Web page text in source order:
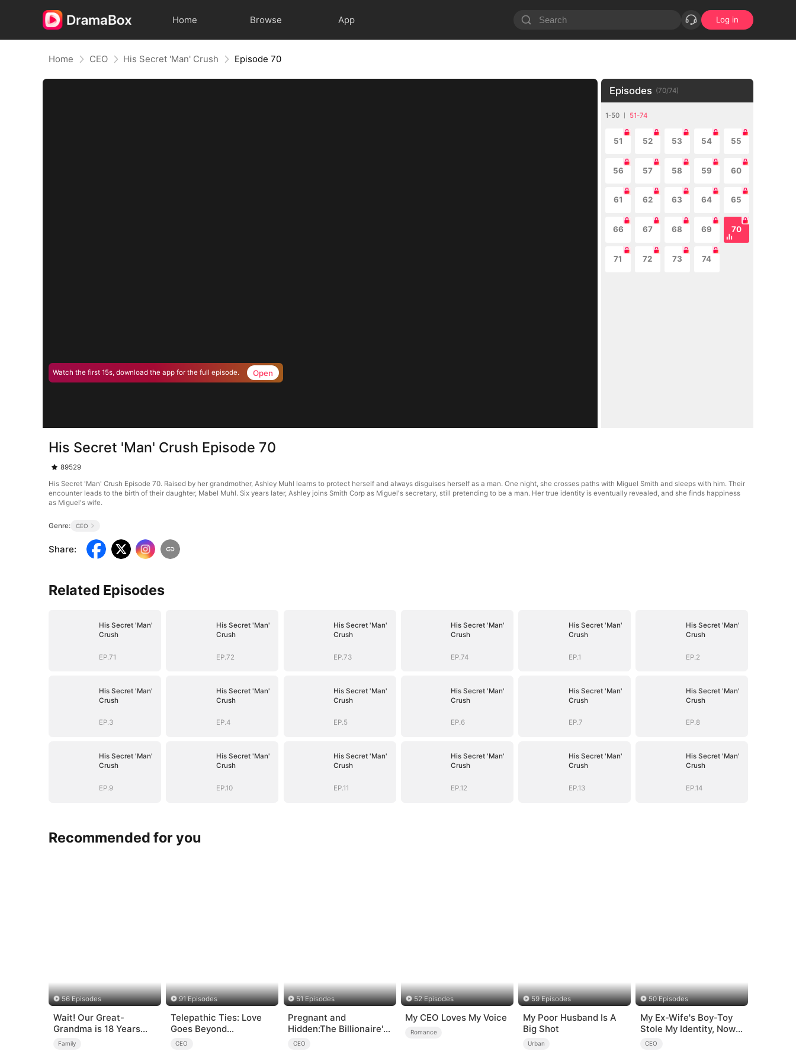
Home Browse App Log in
Home CEO His Secret 'Man' Crush Episode 70
Watch the first 15s, download the app for the full episode. Open
Episodes (70/74)
1-50 51-74
51 52 53 54 55
56 57 58 59 60
61 62 63 64 65
66 67 68 69 70
71 72 73 74
His Secret 'Man' Crush Episode 70
89529
His Secret 'Man' Crush Episode 70. Raised by her grandmother, Ashley Muhl learns to protect herself and always disguises herself as a man. One night, she crosses paths with Miguel Smith and sleeps with him. Their
encounter leads to the birth of their daughter, Mabel Muhl. Six years later, Ashley joins Smith Corp as Miguel's secretary, still pretending to be a man. Her true identity is eventually revealed, and she finds happiness
as Miguel's wife.
Genre: CEO
Share:
Related Episodes
His Secret 'Man'
Crush
EP.71
His Secret 'Man'
Crush
EP.72
His Secret 'Man'
Crush
EP.73
His Secret 'Man'
Crush
EP.74
His Secret 'Man'
Crush
EP.1
His Secret 'Man'
Crush
EP.2
His Secret 'Man'
Crush
EP.3
His Secret 'Man'
Crush
EP.4
His Secret 'Man'
Crush
EP.5
His Secret 'Man'
Crush
EP.6
His Secret 'Man'
Crush
EP.7
His Secret 'Man'
Crush
EP.8
His Secret 'Man'
Crush
EP.9
His Secret 'Man'
Crush
EP.10
His Secret 'Man'
Crush
EP.11
His Secret 'Man'
Crush
EP.12
His Secret 'Man'
Crush
EP.13
His Secret 'Man'
Crush
EP.14
Recommended for you
56 Episodes
Wait! Our Great-
Grandma is 18 Years
Old?
Family
91 Episodes
Telepathic Ties: Love
Goes Beyond
Words（DUBBED）
CEO
51 Episodes
Pregnant and
Hidden:The Billionaire's
Runaway Maid
CEO
52 Episodes
My CEO Loves My Voice
Romance
59 Episodes
My Poor Husband Is A
Big Shot
Urban
50 Episodes
My Ex-Wife's Boy-Toy
Stole My Identity, Now
the Real Tycoon Is Back
CEO